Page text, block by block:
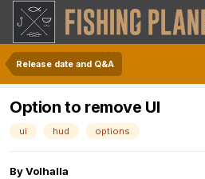
Release date and Q&A
Option to remove UI
ui hud options
ByVolhalla